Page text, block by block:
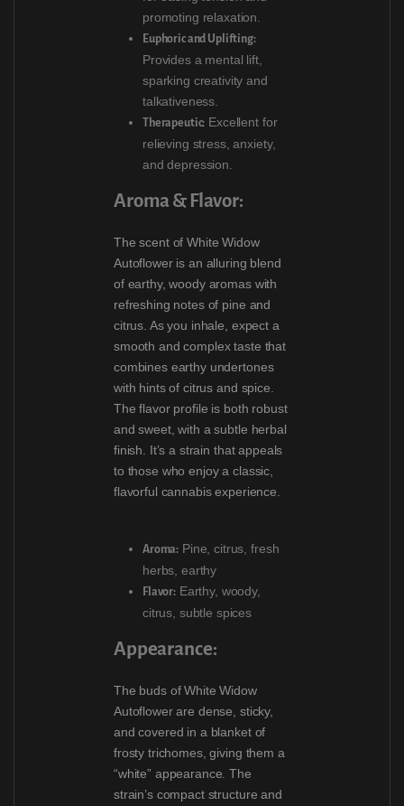
promoting relaxation.
Euphoric and Uplifting:
Provides a mental lift,
sparking creativity and
talkativeness.
Therapeutic: Excellent for
relieving stress, anxiety,
and depression.
Aroma & Flavor:
The scent of White Widow
Autoflower is an alluring blend
of earthy, woody aromas with
refreshing notes of pine and
citrus. As you inhale, expect a
smooth and complex taste that
combines earthy undertones
with hints of citrus and spice.
The flavor profile is both robust
and sweet, with a subtle herbal
finish. It’s a strain that appeals
to those who enjoy a classic,
flavorful cannabis experience.
Aroma: Pine, citrus, fresh
herbs, earthy
Flavor: Earthy, woody,
citrus, subtle spices
Appearance:
The buds of White Widow
Autoflower are dense, sticky,
and covered in a blanket of
frosty trichomes, giving them a
“white” appearance. The
strain’s compact structure and